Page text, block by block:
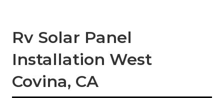
Rv Solar Panel
Installation West
Covina, CA